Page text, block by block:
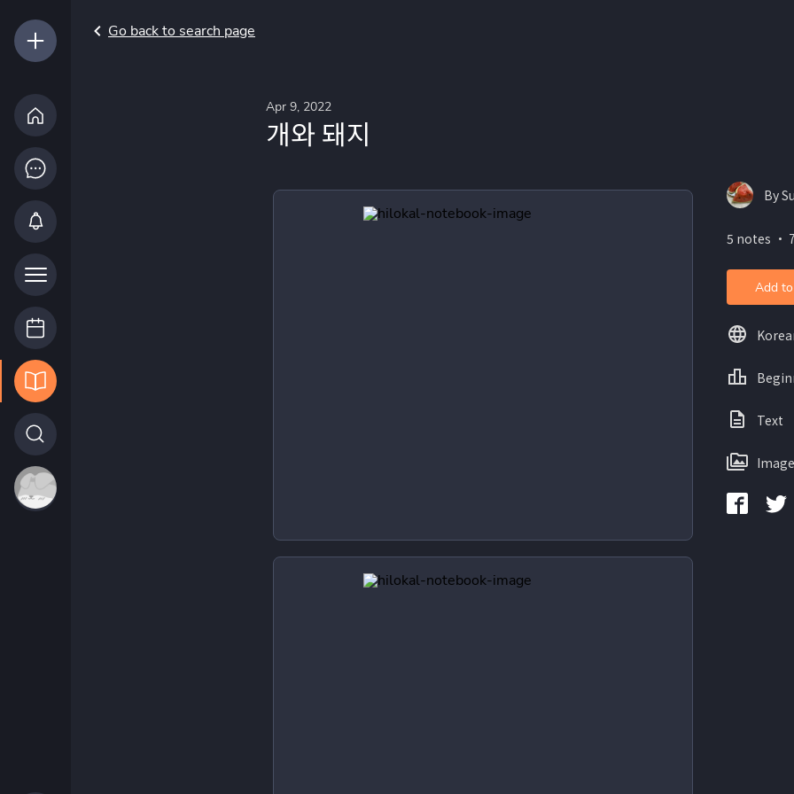
Go back to search page
Apr 9, 2022
개와 돼지
By
5 notes ・
Add
Text